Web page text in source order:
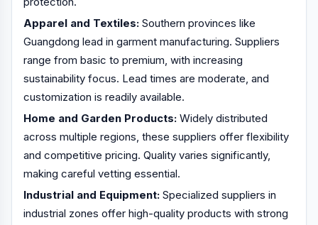
Apparel and Textiles: Southern provinces like
Guangdong lead in garment manufacturing. Suppliers
range from basic to premium, with increasing
sustainability focus. Lead times are moderate, and
customization is readily available.
Home and Garden Products: Widely distributed
across multiple regions, these suppliers offer flexibility
and competitive pricing. Quality varies significantly,
making careful vetting essential.
Industrial and Equipment: Specialized suppliers in
industrial zones offer high-quality products with strong